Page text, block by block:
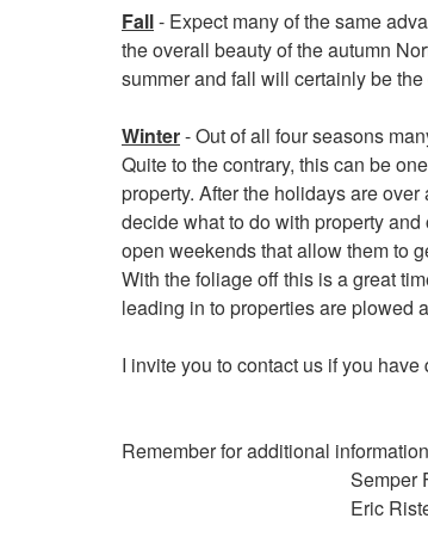
Fall- Expect many of the same
the overall beauty of the autumn
summer and fall will certainly be
Winter- Out of all four seasons
Quite to the contrary, this can be
property. After the holidays are
decide what to do with property
open weekends that allow them to
With the foliage off this is a great
leading in to properties are plowed
I invite you to contact us if you
Remember for additional
Semper
Eric